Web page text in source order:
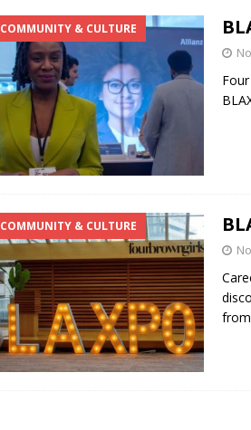
COMMUNITY & CULTURE
COMMUNITY & CULTURE
from